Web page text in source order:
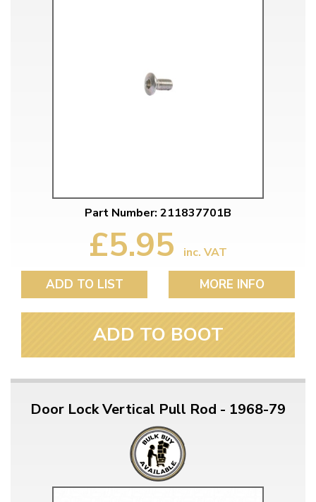
Part Number: 211837701B
£5.95 inc. VAT
ADD TO LIST MORE INFO
ADD TO BOOT
Door Lock Vertical Pull Rod - 1968-79